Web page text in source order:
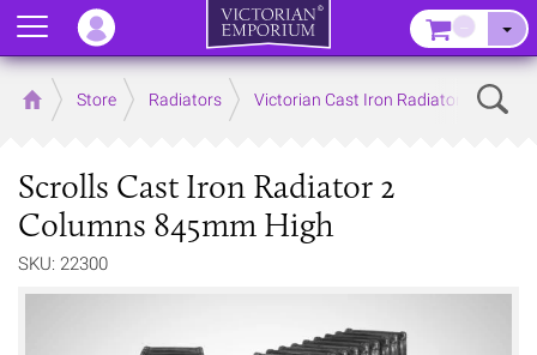
Home Store Radiators Victorian Cast Iron Radiators
Scrolls Cast Iron Radiator 2
Columns 845mm High
SKU: 22300
Menu